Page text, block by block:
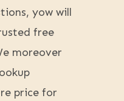
yow will
free
moreover
price for